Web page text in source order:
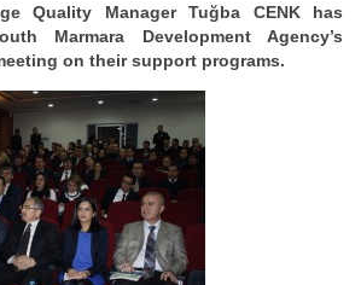
Quality Manager Tuğba CENK has
Marmara Development Agency’s
on their support programs.